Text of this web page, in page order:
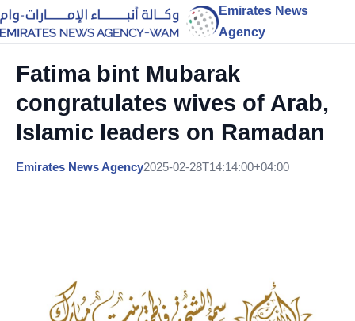
Emirates News
Agency
Fatima bint Mubarak
congratulates wives of Arab,
Islamic leaders on Ramadan
Emirates News Agency2025-02-28T14:14:00+04:00